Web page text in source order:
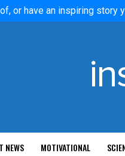
or have an inspiring story
NEWS MOTIVATIONAL